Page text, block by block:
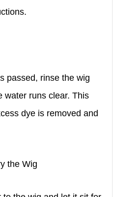
passed, rinse the wig
water runs clear. This
dye is removed and
the Wig